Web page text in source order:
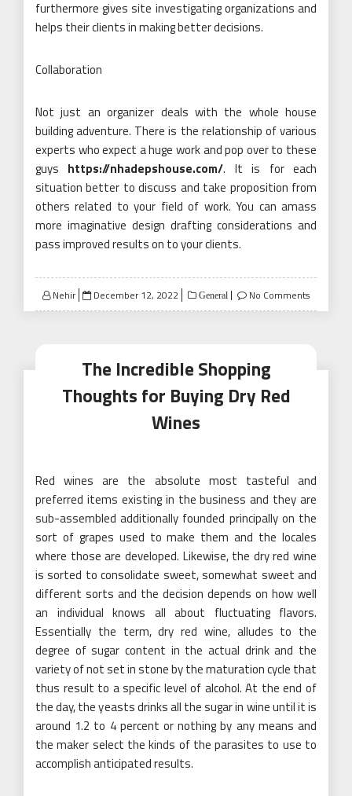
furthermore gives site investigating organizations and
helps their clients in making better decisions.
Collaboration
Not just an organizer deals with the whole house
building adventure. There is the relationship of various
experts who expect a huge work and pop over to these
guys https://nhadepshouse.com/. It is for each
situation better to discuss and take proposition from
others related to your field of work. You can amass
more imaginative design drafting considerations and
pass improved results on to your clients.
Nehir
Posted
on
December 12, 2022 General No Comments
The Incredible Shopping
Thoughts for Buying Dry Red
Wines
Red wines are the absolute most tasteful and
preferred items existing in the business and they are
sub-assembled additionally founded principally on the
sort of grapes used to make them and the locales
where those are developed. Likewise, the dry red wine
is sorted to consolidate sweet, somewhat sweet and
different sorts and the decision depends on how well
an individual knows all about fluctuating flavors.
Essentially the term, dry red wine, alludes to the
degree of sugar content in the actual drink and the
variety of not set in stone by the maturation cycle that
thus result to a specific level of alcohol. At the end of
the day, the yeasts drinks all the sugar in wine until it is
around 1.2 to 4 percent or nothing by any means and
the maker select the kinds of the parasites to use to
accomplish anticipated results.